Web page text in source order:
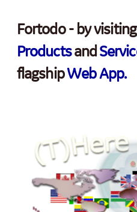
Fortodo - by
Productsand
flagshipWeb App.